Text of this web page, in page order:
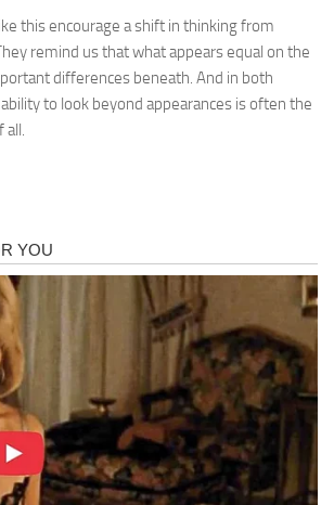
this encourage a shift in thinking from
remind us that what appears equal on the
differences beneath. And in both
to look beyond appearances is often the
all.